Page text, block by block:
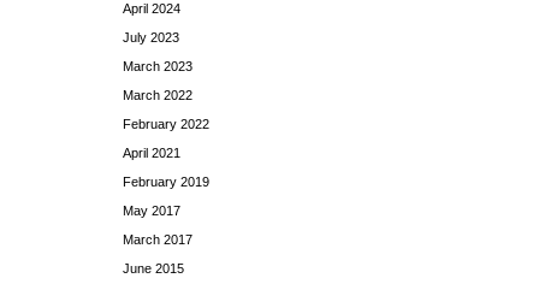
April 2024
July 2023
March 2023
March 2022
February 2022
April 2021
February 2019
May 2017
March 2017
June 2015